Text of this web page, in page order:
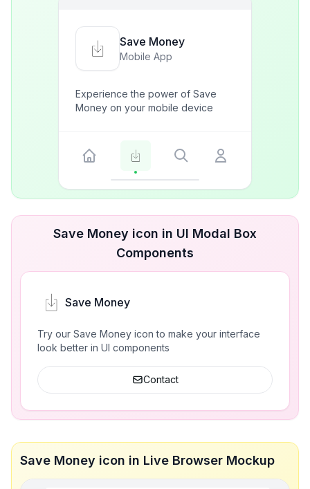
Save Money
Mobile App
Experience the power of Save
Money on your mobile device
Save Money icon in UI Modal Box
Components
Save Money
Try our Save Money icon to make your interface
look better in UI components
Contact
Save Money icon in Live Browser Mockup